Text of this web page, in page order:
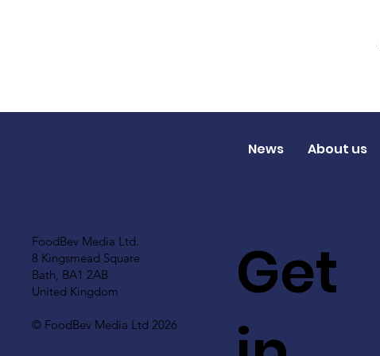
FoodBev Media Ltd.
8 Kingsmead Square
Bath, BA1 2AB
United Kingdom
© FoodBev Media Ltd 2026
Get
News About us